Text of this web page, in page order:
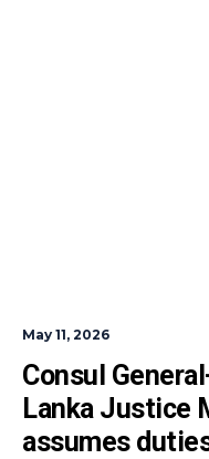
May 11, 2026
Consul
Lanka Justice
assumes